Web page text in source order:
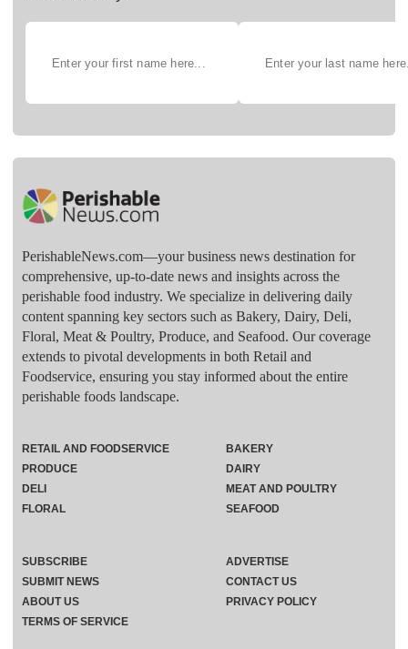
PerishableNews.com—​your business news destination for
comprehensive, up-to-date news and insights across the
perishable food industry. We specialize in delivering daily
content spanning key sectors such as Bakery, Dairy, Deli,
Floral, Meat & Poultry, Produce, and Seafood. Our coverage
extends to pivotal developments in both Retail and
Foodservice, ensuring you stay informed about the entire
perishable foods landscape.
RETAIL AND FOODSERVICE
PRODUCE
DELI
FLORAL
BAKERY
DAIRY
MEAT AND POULTRY
SEAFOOD
SUBSCRIBE
ADVERTISE
SUBMIT NEWS
CONTACT US
ABOUT US
PRIVACY POLICY
TERMS OF SERVICE